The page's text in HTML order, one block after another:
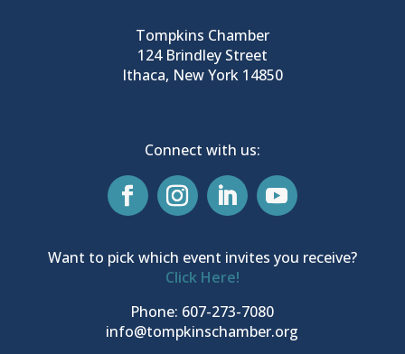
Tompkins Chamber
124 Brindley Street
Ithaca, New York 14850
Connect with us:
Want to pick which event invites you receive?
Click Here!
Phone: 607-273-7080
info@tompkinschamber.org